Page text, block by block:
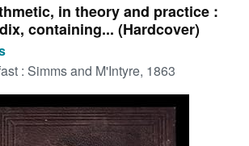
in theory and practice :
containing... (Hardcover)
: Simms and M'Intyre, 1863